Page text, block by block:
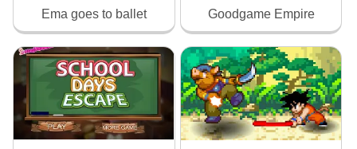
Ema goes to ballet Goodgame Empire